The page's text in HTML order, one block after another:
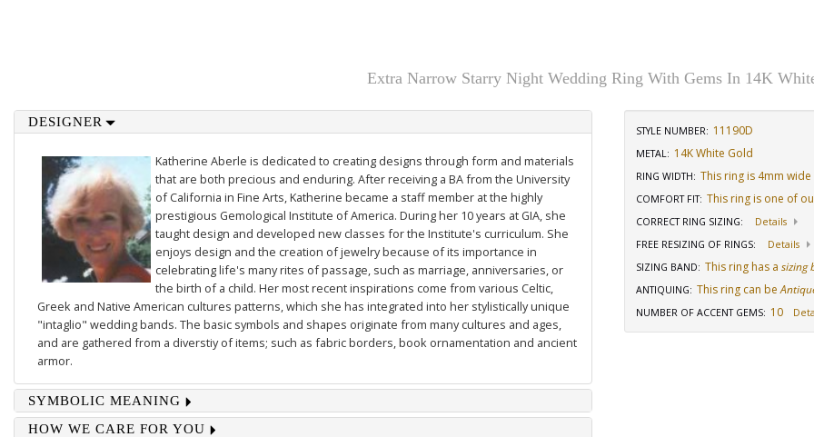
Extra Narrow Starry Night Wedding Ring With Gems In 14K
DESIGNER
Katherine Aberle is dedicated to creating designs through form and materials
that are both precious and enduring. After receiving a BA from the University
of California in Fine Arts, Katherine became a staff member at the highly
prestigious Gemological Institute of America. During her 10 years at GIA, she
taught design and developed new classes for the Institute's curriculum. She
enjoys design and the creation of jewelry because of its importance in
celebrating life's many rites of passage, such as marriage, anniversaries, or
the birth of a child. Her most recent inspirations come from various Celtic,
Greek and Native American cultures patterns, which she has integrated into her stylistically unique
"intaglio" wedding bands. The basic symbols and shapes originate from many cultures and ages,
and are gathered from a diverstiy of items; such as fabric borders, book ornamentation and ancient
armor.
SYMBOLIC MEANING
HOW WE CARE FOR YOU
STYLE NUMBER: 11190D
METAL: 14K White Gold
RING WIDTH: This ring is 4mm wide
COMFORT FIT: This ring is one of
CORRECT RING SIZING:
Details
FREE RESIZING OF RINGS:
Details
SIZING BAND: This ring has a sizing
ANTIQUING: This ring can be
NUMBER OF ACCENT GEMS: 10